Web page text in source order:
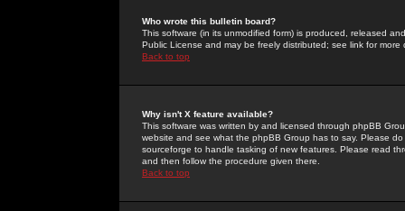
Who wrote this bulletin board?
This software (in its unmodified form) is produced, released
Public License and may be freely distributed; see link for more
Back to top
Why isn't X feature available?
This software was written by and licensed through phpBB
website and see what the phpBB Group has to say. Please
sourceforge to handle tasking of new features. Please read
and then follow the procedure given there.
Back to top